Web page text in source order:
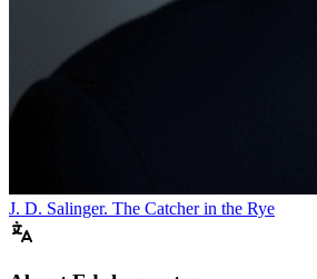
J. D. Salinger. The Catcher in the Rye